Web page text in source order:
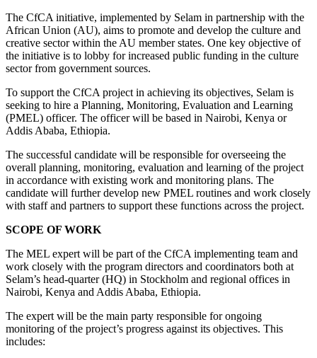
The CfCA initiative, implemented by Selam in partnership with the
African Union (AU), aims to promote and develop the culture and
creative sector within the AU member states. One key objective of
the initiative is to lobby for increased public funding in the culture
sector from government sources.
To support the CfCA project in achieving its objectives, Selam is
seeking to hire a Planning, Monitoring, Evaluation and Learning
(PMEL) officer. The officer will be based in Nairobi, Kenya or
Addis Ababa, Ethiopia.
The successful candidate will be responsible for overseeing the
overall planning, monitoring, evaluation and learning of the project
in accordance with existing work and monitoring plans. The
candidate will further develop new PMEL routines and work closely
with staff and partners to support these functions across the project.
SCOPE OF WORK
The MEL expert will be part of the CfCA implementing team and
work closely with the program directors and coordinators both at
Selam’s head-quarter (HQ) in Stockholm and regional offices in
Nairobi, Kenya and Addis Ababa, Ethiopia.
The expert will be the main party responsible for ongoing
monitoring of the project’s progress against its objectives. This
includes: